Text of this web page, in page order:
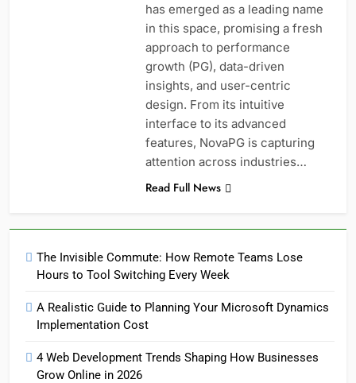
has emerged as a leading name
in this space, promising a fresh
approach to performance
growth (PG), data-driven
insights, and user-centric
design. From its intuitive
interface to its advanced
features, NovaPG is capturing
attention across industries…
Read Full News
The Invisible Commute: How Remote Teams Lose
Hours to Tool Switching Every Week
A Realistic Guide to Planning Your Microsoft Dynamics
Implementation Cost
4 Web Development Trends Shaping How Businesses
Grow Online in 2026